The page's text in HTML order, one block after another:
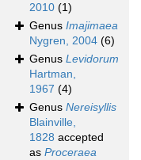
2010 (1)
Genus Imajimaea
Nygren, 2004 (6)
Genus Levidorum
Hartman,
1967 (4)
Genus Nereisyllis
Blainville,
1828 accepted
as Proceraea